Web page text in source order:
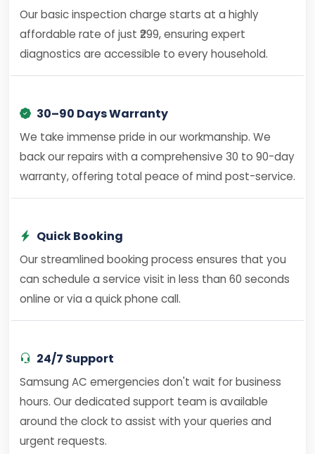
Our basic inspection charge starts at a highly
affordable rate of just ₹299, ensuring expert
diagnostics are accessible to every household.
30–90 Days Warranty
We take immense pride in our workmanship. We
back our repairs with a comprehensive 30 to 90-day
warranty, offering total peace of mind post-service.
Quick Booking
Our streamlined booking process ensures that you
can schedule a service visit in less than 60 seconds
online or via a quick phone call.
24/7 Support
Samsung AC emergencies don't wait for business
hours. Our dedicated support team is available
around the clock to assist with your queries and
urgent requests.